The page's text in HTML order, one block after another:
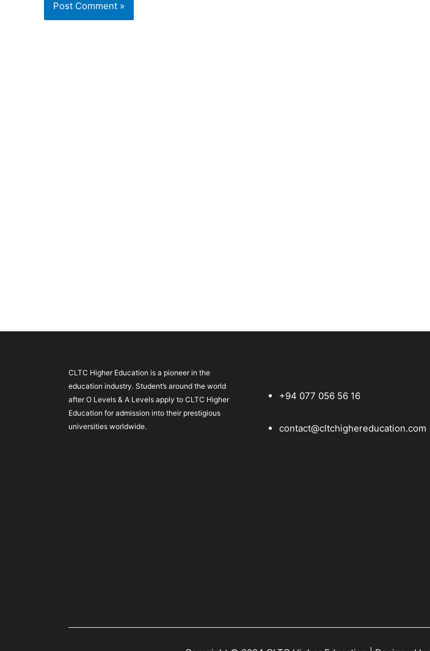
CLTC Higher Education is a pioneer in the
education industry. Student’s around the world
after O Levels & A Levels apply to CLTC Higher
Education for admission into their prestigious
universities worldwide.
+94 077 056 56 16
contact@cltchighereducation.com